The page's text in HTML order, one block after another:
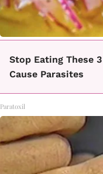
Stop Eating These
Cause Parasites
Paratoxil